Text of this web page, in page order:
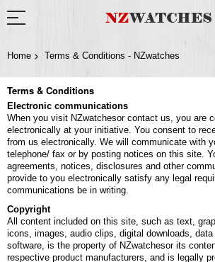
Home Terms & Conditions - NZwatches
Terms & Conditions
Electronic communications
When you visit NZwatchesor contact us, you are
electronically at your initiative. You consent to
from us electronically. We will communicate with
telephone/ fax or by posting notices on this site.
agreements, notices, disclosures and other
provide to you electronically satisfy any legal
communications be in writing.
Copyright
All content included on this site, such as text,
icons, images, audio clips, digital downloads,
software, is the property of NZwatchesor its
respective product manufacturers, and is legally